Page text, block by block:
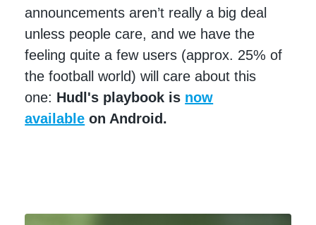
announcements aren’t really a big deal
unless people care, and we have the
feeling quite a few users (approx. 25% of
the football world) will care about this
one: Hudl's playbook is now
available on Android.